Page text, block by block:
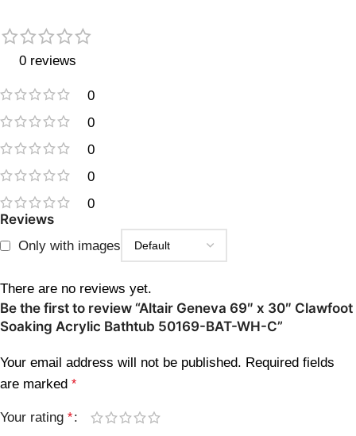
0 reviews
0
0
0
0
0
Reviews
Only with images
There are no reviews yet.
Be the first to review “Altair Geneva 69″ x 30″ Clawfoot
Soaking Acrylic Bathtub 50169-BAT-WH-C”
Your email address will not be published. Required fields
are marked *
Your rating *